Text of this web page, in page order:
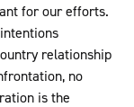
for our efforts.
relationship
no
is the